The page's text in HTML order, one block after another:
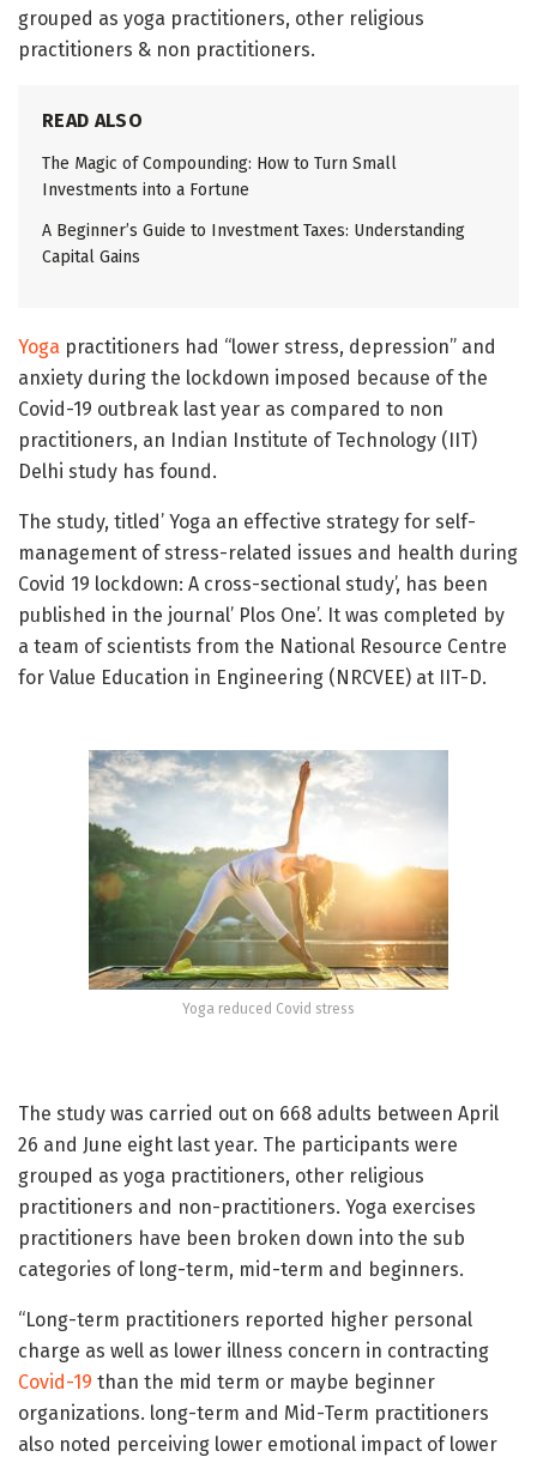
grouped as yoga practitioners, other religious
practitioners & non practitioners.
READ ALSO
The Magic of Compounding: How to Turn Small
Investments into a Fortune
A Beginner’s Guide to Investment Taxes: Understanding
Capital Gains
Yoga practitioners had “lower stress, depression” and
anxiety during the lockdown imposed because of the
Covid-19 outbreak last year as compared to non
practitioners, an Indian Institute of Technology (IIT)
Delhi study has found.
The study, titled’ Yoga an effective strategy for self-
management of stress-related issues and health during
Covid 19 lockdown: A cross-sectional study’, has been
published in the journal’ Plos One’. It was completed by
a team of scientists from the National Resource Centre
for Value Education in Engineering (NRCVEE) at IIT-D.
Yoga reduced Covid stress
The study was carried out on 668 adults between April
26 and June eight last year. The participants were
grouped as yoga practitioners, other religious
practitioners and non-practitioners. Yoga exercises
practitioners have been broken down into the sub
categories of long-term, mid-term and beginners.
“Long-term practitioners reported higher personal
charge as well as lower illness concern in contracting
Covid-19 than the mid term or maybe beginner
organizations. long-term and Mid-Term practitioners
also noted perceiving lower emotional impact of lower